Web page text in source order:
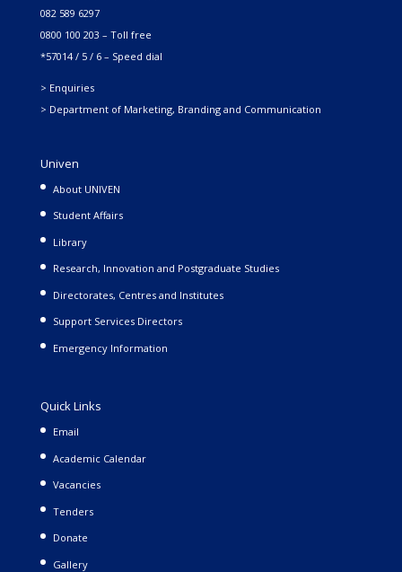
082 589 6297
0800 100 203 – Toll free
*57014 / 5 / 6 – Speed dial
> Enquiries
> Department of Marketing, Branding and Communication
Univen
About UNIVEN
Student Affairs
Library
Research, Innovation and Postgraduate Studies
Directorates, Centres and Institutes
Support Services Directors
Emergency Information
Quick Links
Email
Academic Calendar
Vacancies
Tenders
Donate
Gallery